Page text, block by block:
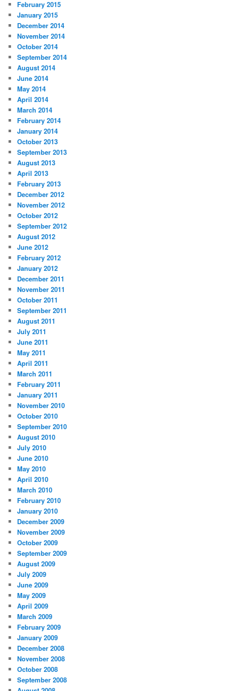
February 2015
January 2015
December 2014
November 2014
October 2014
September 2014
August 2014
June 2014
May 2014
April 2014
March 2014
February 2014
January 2014
October 2013
September 2013
August 2013
April 2013
February 2013
December 2012
November 2012
October 2012
September 2012
August 2012
June 2012
February 2012
January 2012
December 2011
November 2011
October 2011
September 2011
August 2011
July 2011
June 2011
May 2011
April 2011
March 2011
February 2011
January 2011
November 2010
October 2010
September 2010
August 2010
July 2010
June 2010
May 2010
April 2010
March 2010
February 2010
January 2010
December 2009
November 2009
October 2009
September 2009
August 2009
July 2009
June 2009
May 2009
April 2009
March 2009
February 2009
January 2009
December 2008
November 2008
October 2008
September 2008